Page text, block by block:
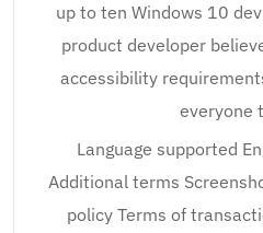
up to ten Windows 10
product developer
accessibility
everyone
Language supported
Additional terms
policy Terms of